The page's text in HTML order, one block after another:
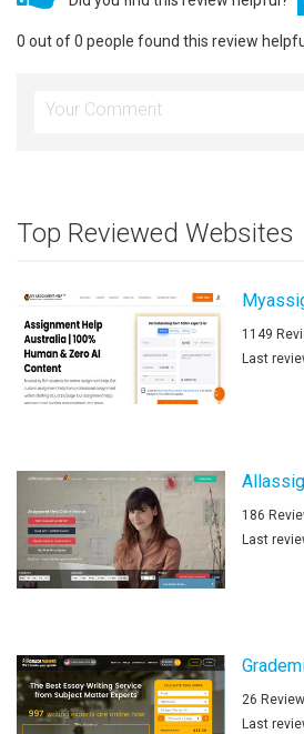
0 out of 0 people found this review
Top Reviewed Websites
1149
Last
186
Last
26
Last